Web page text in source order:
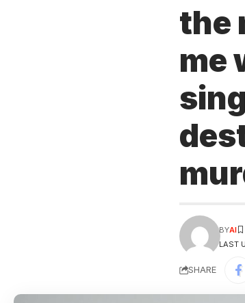
the
me
LAST
BYAI
SHARE